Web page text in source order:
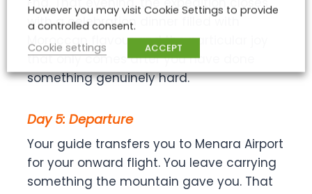
with a celebration dinner filled with
Moroccan flavour and the particular joy
that only comes after you have done
something genuinely hard.
Day 5: Departure
Your guide transfers you to Menara Airport
for your onward flight. You leave carrying
something the mountain gave you. That
However you may visit Cookie Settings to provide
a controlled consent.
Cookie settings
ACCEPT